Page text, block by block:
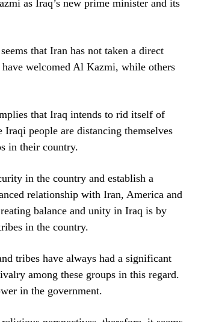
as Iraq’s new prime minister and its
that Iran has not taken a direct
welcomed Al Kazmi, while others
that Iraq intends to rid itself of
people are distancing themselves
in their country.
in the country and establish a
relationship with Iran, America and
balance and unity in Iraq is by
in the country.
tribes have always had a significant
among these groups in this regard.
in the government.